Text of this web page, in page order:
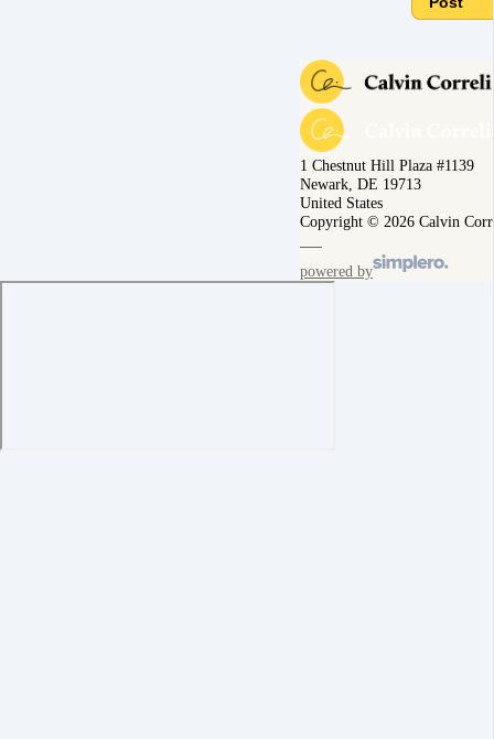
1 Chestnut Hill Plaza #1139
Newark, DE 19713
United States
Copyright © 2026 Calvin
powered by